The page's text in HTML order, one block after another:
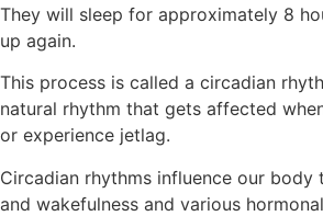
They will sleep for approximately 8
up again.
This process is called a circadian
natural rhythm that gets affected
or experience jetlag.
Circadian rhythms influence our body
and wakefulness and various